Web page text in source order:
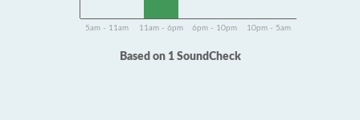
5am - 11am 11am - 6pm 6pm - 10pm 10pm - 5am
Based on 1 SoundCheck